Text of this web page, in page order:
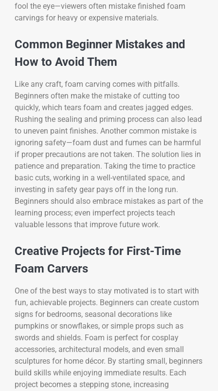
fool the eye—viewers often mistake finished foam
carvings for heavy or expensive materials.
Common Beginner Mistakes and
How to Avoid Them
Like any craft, foam carving comes with pitfalls.
Beginners often make the mistake of cutting too
quickly, which tears foam and creates jagged edges.
Rushing the sealing and priming process can also lead
to uneven paint finishes. Another common mistake is
ignoring safety—foam dust and fumes can be harmful
if proper precautions are not taken. The solution lies in
patience and preparation. Taking the time to practice
basic cuts, working in a well-ventilated space, and
investing in safety gear pays off in the long run.
Beginners should also embrace mistakes as part of the
learning process; even imperfect projects teach
valuable lessons that improve future work.
Creative Projects for First-Time
Foam Carvers
One of the best ways to stay motivated is to start with
fun, achievable projects. Beginners can create custom
signs for bedrooms, seasonal decorations like
pumpkins or snowflakes, or simple props such as
swords and shields. Foam is perfect for cosplay
accessories, architectural models, and even small
sculptures for home décor. By starting small, beginners
build skills while enjoying immediate results. Each
project becomes a stepping stone, increasing